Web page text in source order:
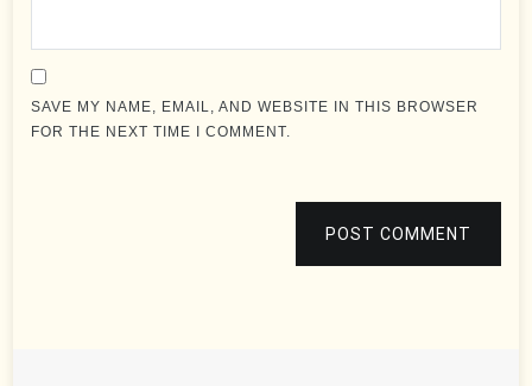
SAVE MY NAME, EMAIL, AND WEBSITE IN THIS BROWSER
FOR THE NEXT TIME I COMMENT.
POST COMMENT